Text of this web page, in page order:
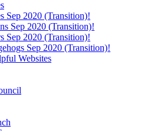
Sep 2020 (Transition)!
Sep 2020 (Transition)!
Sep 2020 (Transition)!
Sep 2020 (Transition)!
Websites